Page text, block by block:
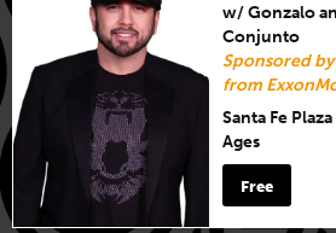
w/ Gonzalo
Conjunto
Sponsored
from
Santa Fe Plaza
Ages
Free